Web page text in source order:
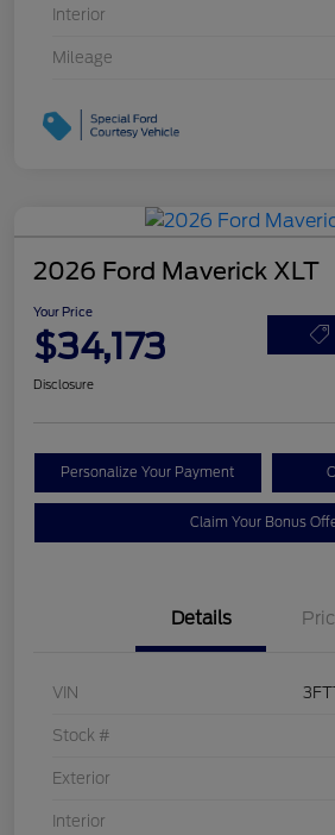
Interior
Mileage
2026 Ford Maverick XLT
Your Price
$34,173
Disclosure
Personalize Your Payment
Claim Your Bonus
Details
VIN
Stock #
Exterior
Interior